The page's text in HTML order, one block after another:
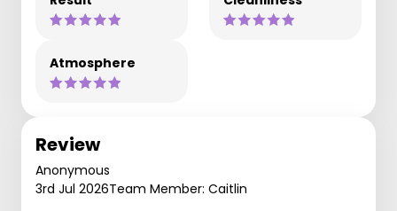
Atmosphere
Review
Anonymous
3rd Jul 2026Team Member: Caitlin